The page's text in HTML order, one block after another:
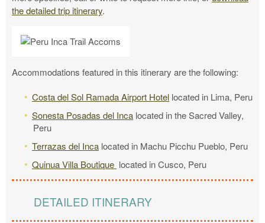
the detailed trip itinerary.
Accommodations featured in this itinerary are the following:
Costa del Sol Ramada Airport Hotel located in Lima, Peru
Sonesta Posadas del Inca located in the Sacred Valley,
Peru
Terrazas del Inca located in Machu Picchu Pueblo, Peru
Quinua Villa Boutique located in Cusco, Peru
DETAILED ITINERARY